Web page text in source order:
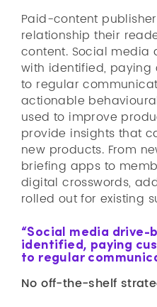
Paid-content
relationship their
content. Social
with identified, paying
to regular
actionable
used to improve
provide insights that
new products. From
briefing apps to
digital crosswords,
rolled out for existing
“Social media
identified, paying
to regular
No off-the-shelf